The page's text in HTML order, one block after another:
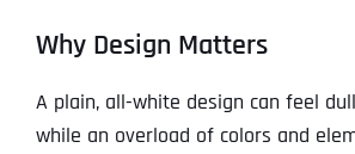
Why Design Matters
A plain, all-white design can feel
while an overload of colors and